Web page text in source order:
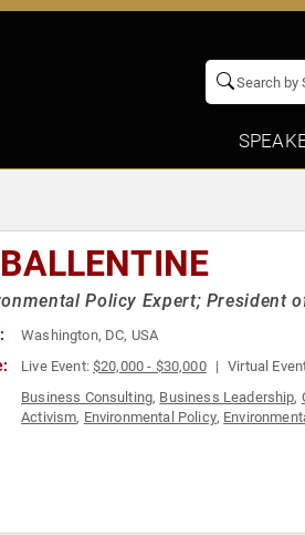
Policy Expert; President
Washington, DC, USA
Live Event:$20,000 - $30,000 Virtual
Business Consulting, Business Leadership,
Activism, Environmental Policy,